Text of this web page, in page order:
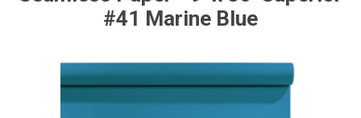
#41 Marine Blue